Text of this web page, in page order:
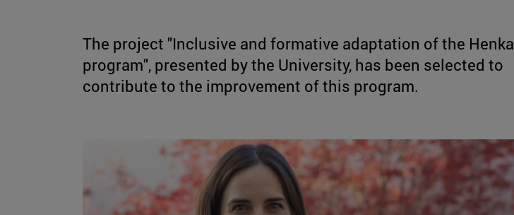
The project "Inclusive and formative adaptation of the Henka
program", presented by the University, has been selected to
contribute to the improvement of this program.